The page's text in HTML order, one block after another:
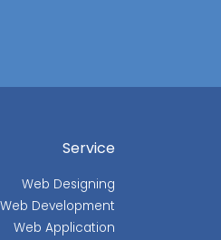
Service
Web Designing
Web Development
Web Application